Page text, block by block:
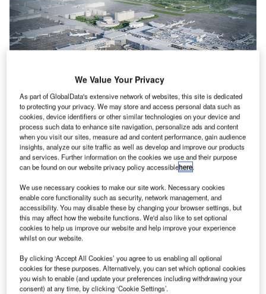
United’s investment will include the construction of a new Terminal B North
and an upgrade for Terminal B South. Credit: United Airlines.
U nited Airlines and Houston Airport System (HAS)
have invested more than $2.5bn in the airline’s
Terminal B Transformation Program to construct 40
new gates at the city’s main airport.
HAS, a department of the city of Houston, will support
United’s $1.9bn expansion of its George Bush
Intercontinental Airport terminal with $624m in enabling
projects to build the new Terminal B North and improve the
capabilities of the existing Terminal B South concourse.
We Value Your Privacy
As part of GlobalData's extensive network of websites, this site is dedicated
to protecting your privacy. We may store and access personal data such as
cookies, device identifiers or other similar technologies on your device and
process such data to enhance site navigation, personalize ads and content
when you visit our sites, measure ad and content performance, gain audience
insights, analyze our site traffic as well as develop and improve our products
and services. Further information on the cookies we use and their purpose
can be found on our website privacy policy accessiblehere.
We use necessary cookies to make our site work. Necessary cookies
enable core functionality such as security, network management, and
accessibility. You may disable these by changing your browser settings, but
this may affect how the website functions. We'd also like to set optional
cookies to help us improve our website and help improve your experience
whilst on our website.
By clicking ‘Accept All Cookies’ you agree to us enabling all optional
cookies for these purposes. Alternatively, you can set which optional cookies
you wish to enable (and update your preferences including withdrawing your
consent) at any time, by clicking ‘Cookie Settings’.